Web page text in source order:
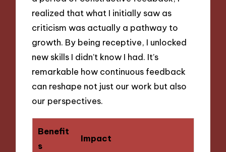
realized that what I initially saw as
criticism was actually a pathway to
growth. By being receptive, I unlocked
new skills I didn’t know I had. It’s
remarkable how continuous feedback
can reshape not just our work but also
our perspectives.
Benefit
s
Impact